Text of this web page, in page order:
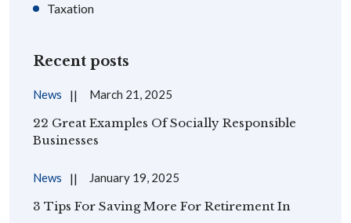
Taxation
Recent posts
News March 21, 2025
22 Great Examples Of Socially Responsible
Businesses
News January 19, 2025
3 Tips For Saving More For Retirement In